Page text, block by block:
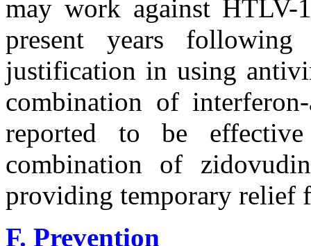
may work against HTLV-
present years
justification in using
combination of
reported to be
combination of
providing temporary relief
F. Prevention